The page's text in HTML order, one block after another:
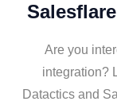
Are you
integration?
Datactics and